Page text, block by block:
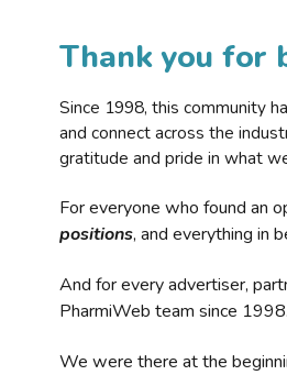
Thank you for
Since 1998, this community
and connect across the
gratitude and pride in what
For everyone who found an
positions, and everything in
And for every advertiser,
PharmiWeb team since 1998.
We were there at the